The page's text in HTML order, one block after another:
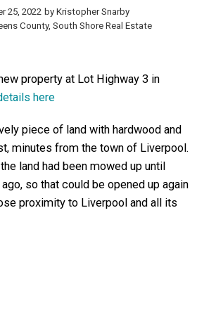
ACTIVE
25, 2022 by Kristopher Snarby
County, South Shore Real Estate
property at Lot Highway 3 in
here
piece of land with hardwood and
minutes from the town of Liverpool.
land had been mowed up until
so that could be opened up again
proximity to Liverpool and all its